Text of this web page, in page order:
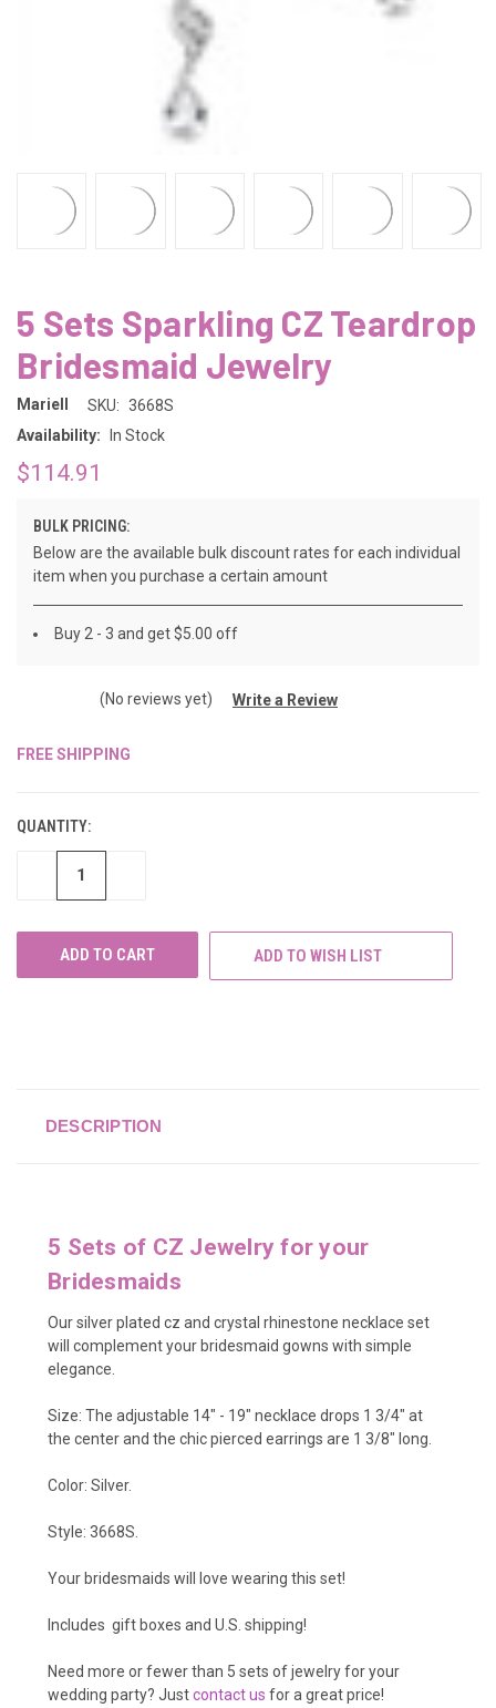
5 Sets Sparkling CZ Teardrop
Bridesmaid Jewelry
Mariell SKU: 3668S
Availability:
In Stock
$114.91
BULK PRICING:
Below are the available bulk discount rates for each individual
item when you purchase a certain amount
Buy 2 - 3 and get $5.00 off
(No reviews yet) Write a Review
FREE SHIPPING
QUANTITY:
DECREASE
ADD TO WISH LIST
DESCRIPTION
5 Sets of CZ Jewelry for your
Bridesmaids
Our silver plated cz and crystal rhinestone necklace set
will complement your bridesmaid gowns with simple
elegance.
Size: The adjustable 14" - 19" necklace drops 1 3/4" at
the center and the chic pierced earrings are 1 3/8" long.
Color: Silver.
Style: 3668S.
Your bridesmaids will love wearing this set!
Includes gift boxes and U.S. shipping!
Need more or fewer than 5 sets of jewelry for your
wedding party? Justcontact us for a great price!